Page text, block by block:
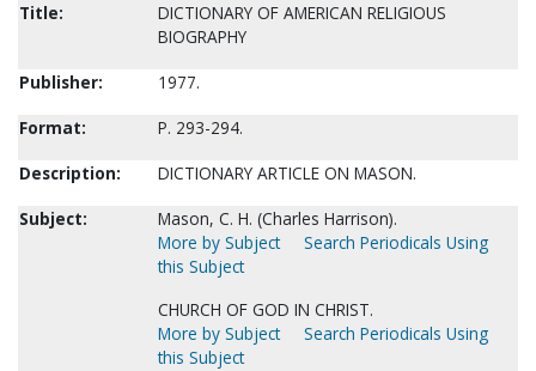
Title:
DICTIONARY OF AMERICAN RELIGIOUS
BIOGRAPHY
Publisher:
1977.
Format:
P. 293-294.
Description:
DICTIONARY ARTICLE ON MASON.
Subject:
Mason, C. H. (Charles Harrison).
More by Subject
Search Periodicals Using
this Subject
CHURCH OF GOD IN CHRIST.
More by Subject
Search Periodicals Using
this Subject